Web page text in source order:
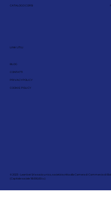
CATALOGO CORSI
LINK UTILI
BLOG
CONTATTI
PRIVACY POLICY
COOKIE POLICY
© 2023 - Leanbet Srl a socio unico, società iscritta alla Camera di Commercio di
(Capitale sociale 18.000,00 i.v.)